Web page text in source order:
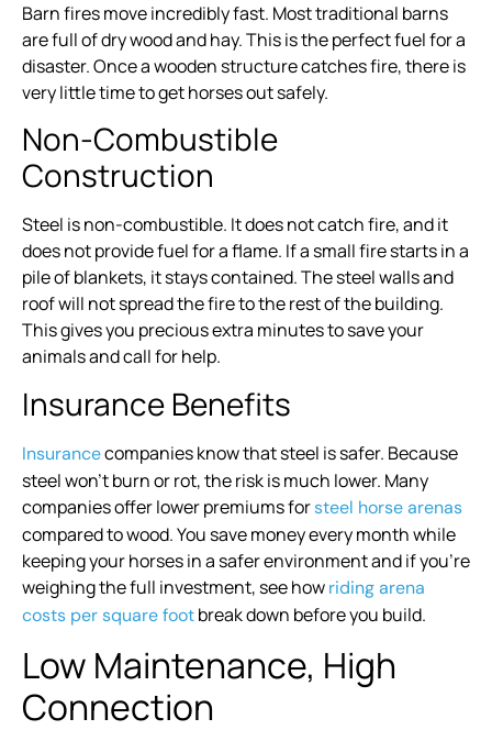
Barn fires move incredibly fast. Most traditional barns
are full of dry wood and hay. This is the perfect fuel for a
disaster. Once a wooden structure catches fire, there is
very little time to get horses out safely.
Non-Combustible
Construction
Steel is non-combustible. It does not catch fire, and it
does not provide fuel for a flame. If a small fire starts in a
pile of blankets, it stays contained. The steel walls and
roof will not spread the fire to the rest of the building.
This gives you precious extra minutes to save your
animals and call for help.
Insurance Benefits
Insurancecompanies know that steel is safer. Because
steel won’t burn or rot, the risk is much lower. Many
companies offer lower premiums forsteel horse arenas
compared to wood. You save money every month while
keeping your horses in a safer environment and if you’re
weighing the full investment, see howriding arena
costs per square footbreak down before you build.
Low Maintenance, High
Connection